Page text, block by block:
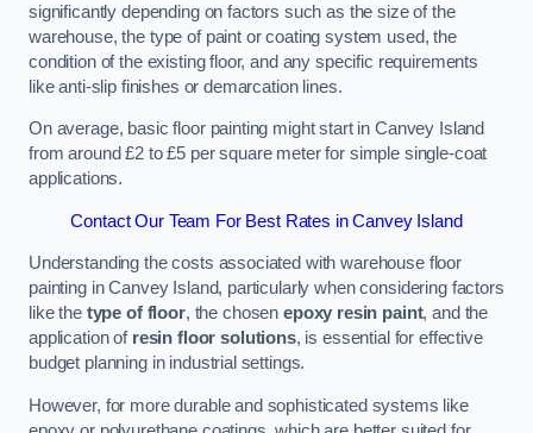
significantly depending on factors such as the size of the
warehouse, the type of paint or coating system used, the
condition of the existing floor, and any specific requirements
like anti-slip finishes or demarcation lines.
On average, basic floor painting might start in Canvey Island
from around £2 to £5 per square meter for simple single-coat
applications.
Contact Our Team For Best Rates in Canvey Island
Understanding the costs associated with warehouse floor
painting in Canvey Island, particularly when considering factors
like the type of floor, the chosen epoxy resin paint, and the
application of resin floor solutions, is essential for effective
budget planning in industrial settings.
However, for more durable and sophisticated systems like